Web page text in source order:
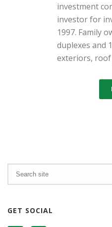
investment
investor for
1997. Family
duplexes and
exteriors, roof
GET SOCIAL